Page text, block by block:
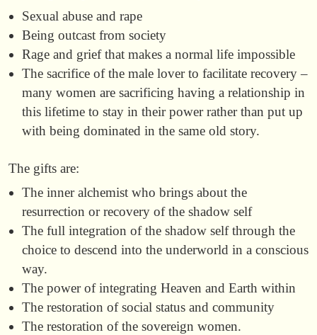
Sexual abuse and rape
Being outcast from society
Rage and grief that makes a normal life impossible
The sacrifice of the male lover to facilitate recovery –
many women are sacrificing having a relationship in
this lifetime to stay in their power rather than put up
with being dominated in the same old story.
The gifts are:
The inner alchemist who brings about the
resurrection or recovery of the shadow self
The full integration of the shadow self through the
choice to descend into the underworld in a conscious
way.
The power of integrating Heaven and Earth within
The restoration of social status and community
The restoration of the sovereign women.